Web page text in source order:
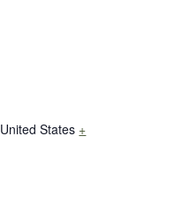
United States +